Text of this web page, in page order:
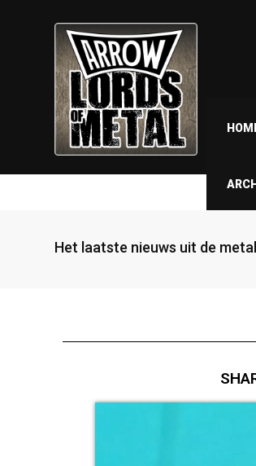
Het laatste nieuws uit de